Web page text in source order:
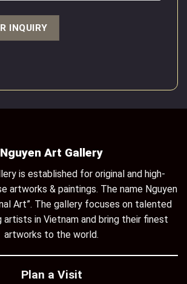
Nguyen Art Gallery
is established for original and high-
artworks & paintings. The name Nguyen
Art”. The gallery focuses on talented
artists in Vietnam and bring their finest
artworks to the world.
Plan a Visit